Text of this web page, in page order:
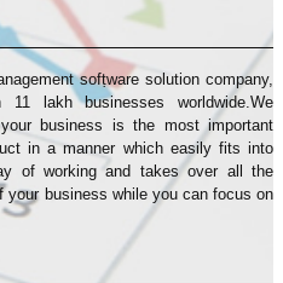
sofṭware solution company,
lakh businesses worldwide.We
business is the most important
in a manner which easily fits into
of working and takes over all the
your business while you can focus on